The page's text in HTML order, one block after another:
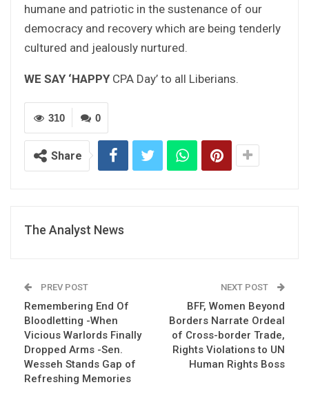
humane and patriotic in the sustenance of our
democracy and recovery which are being tenderly
cultured and jealously nurtured.
WE SAY ‘HAPPY CPA Day’ to all Liberians.
0
310
Share
The Analyst News
PREV POST
Remembering End Of
Bloodletting -When
Vicious Warlords Finally
Dropped Arms -Sen.
Wesseh Stands Gap of
Refreshing Memories
NEXT POST
BFF, Women Beyond
Borders Narrate Ordeal
of Cross-border Trade,
Rights Violations to UN
Human Rights Boss